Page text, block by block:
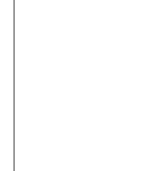
STRATA Master